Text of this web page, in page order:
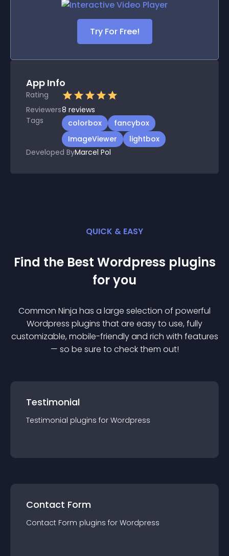
Try For Free!
App Info
Rating
Reviewers8 reviews
Tags
colorbox
fancybox
ImageViewer
lightbox
Developed ByMarcel Pol
QUICK & EASY
Find the Best Wordpress plugins
for you
Common Ninja has a large selection of powerful
Wordpress plugins that are easy to use, fully
customizable, mobile-friendly and rich with features
— so be sure to check them out!
Testimonial
Testimonial plugins for Wordpress
Contact Form
Contact Form plugins for Wordpress